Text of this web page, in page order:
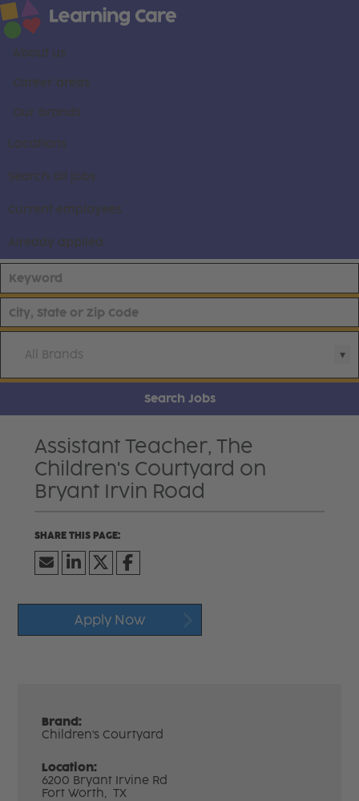
About us
Career areas
Our brands
Locations
Search all jobs
Current employees
Already applied
All Brands
Search Jobs
Assistant Teacher, The
Children's Courtyard on
Bryant Irvin Road
Apply Now
Brand:
Children's Courtyard
Location:
6200 Bryant Irvine Rd
Fort Worth, TX